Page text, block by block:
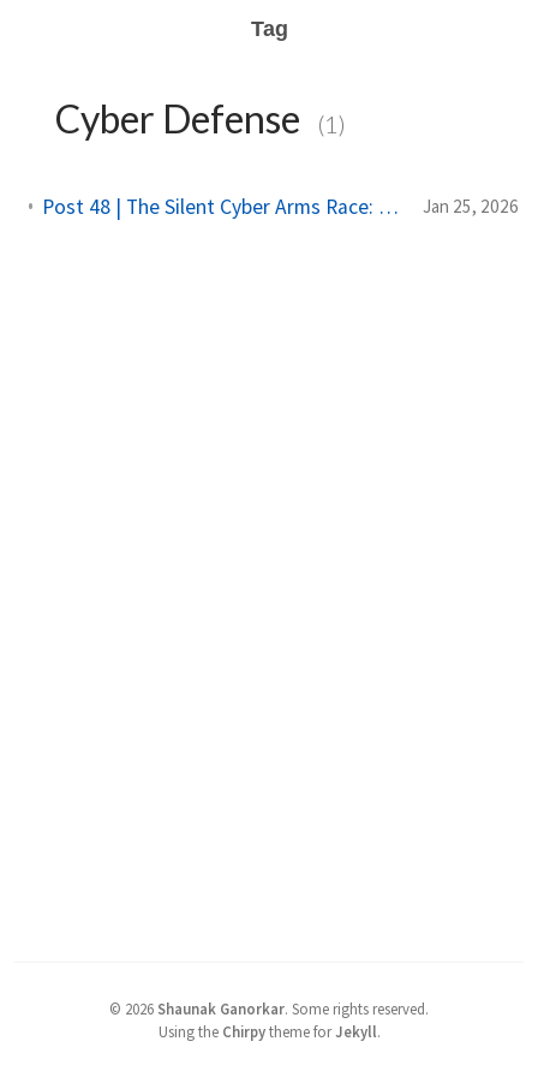
Tag
Cyber Defense (1)
Post 48 | The Silent Cyber Arms Race: Why India Must Build Offensive Strength Jan 25, 2026
© 2026 Shaunak Ganorkar. Some rights reserved.
Using the Chirpytheme forJekyll.